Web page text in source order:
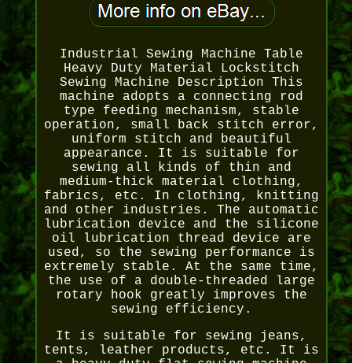
Industrial Sewing Machine Table
Heavy Duty Material Lockstitch
Sewing Machine Description This
machine adopts a connecting rod
type feeding mechanism, stable
operation, small back stitch error,
uniform stitch and beautiful
appearance. It is suitable for
sewing all kinds of thin and
medium-thick material clothing,
fabrics, etc. In clothing, knitting
and other industries. The automatic
lubrication device and the silicone
oil lubrication thread device are
used, so the sewing performance is
extremely stable. At the same time,
the use of a double-threaded large
rotary hook greatly improves the
sewing efficiency.
It is suitable for sewing jeans,
tents, leather products, etc. It is